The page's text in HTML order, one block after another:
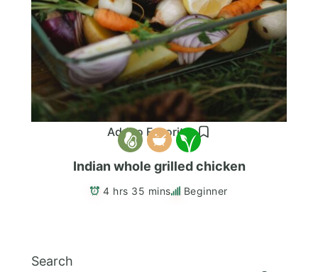
Add to Favorites
Indian whole grilled chicken
4 hrs 35 mins Beginner
Search